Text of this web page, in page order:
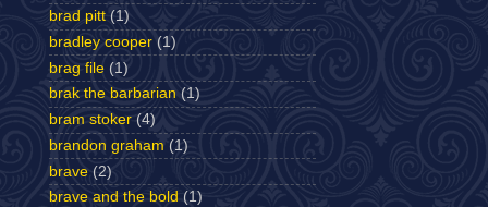
brad pitt (1)
bradley cooper (1)
brag file (1)
brak the barbarian (1)
bram stoker (4)
brandon graham (1)
brave (2)
brave and the bold (1)